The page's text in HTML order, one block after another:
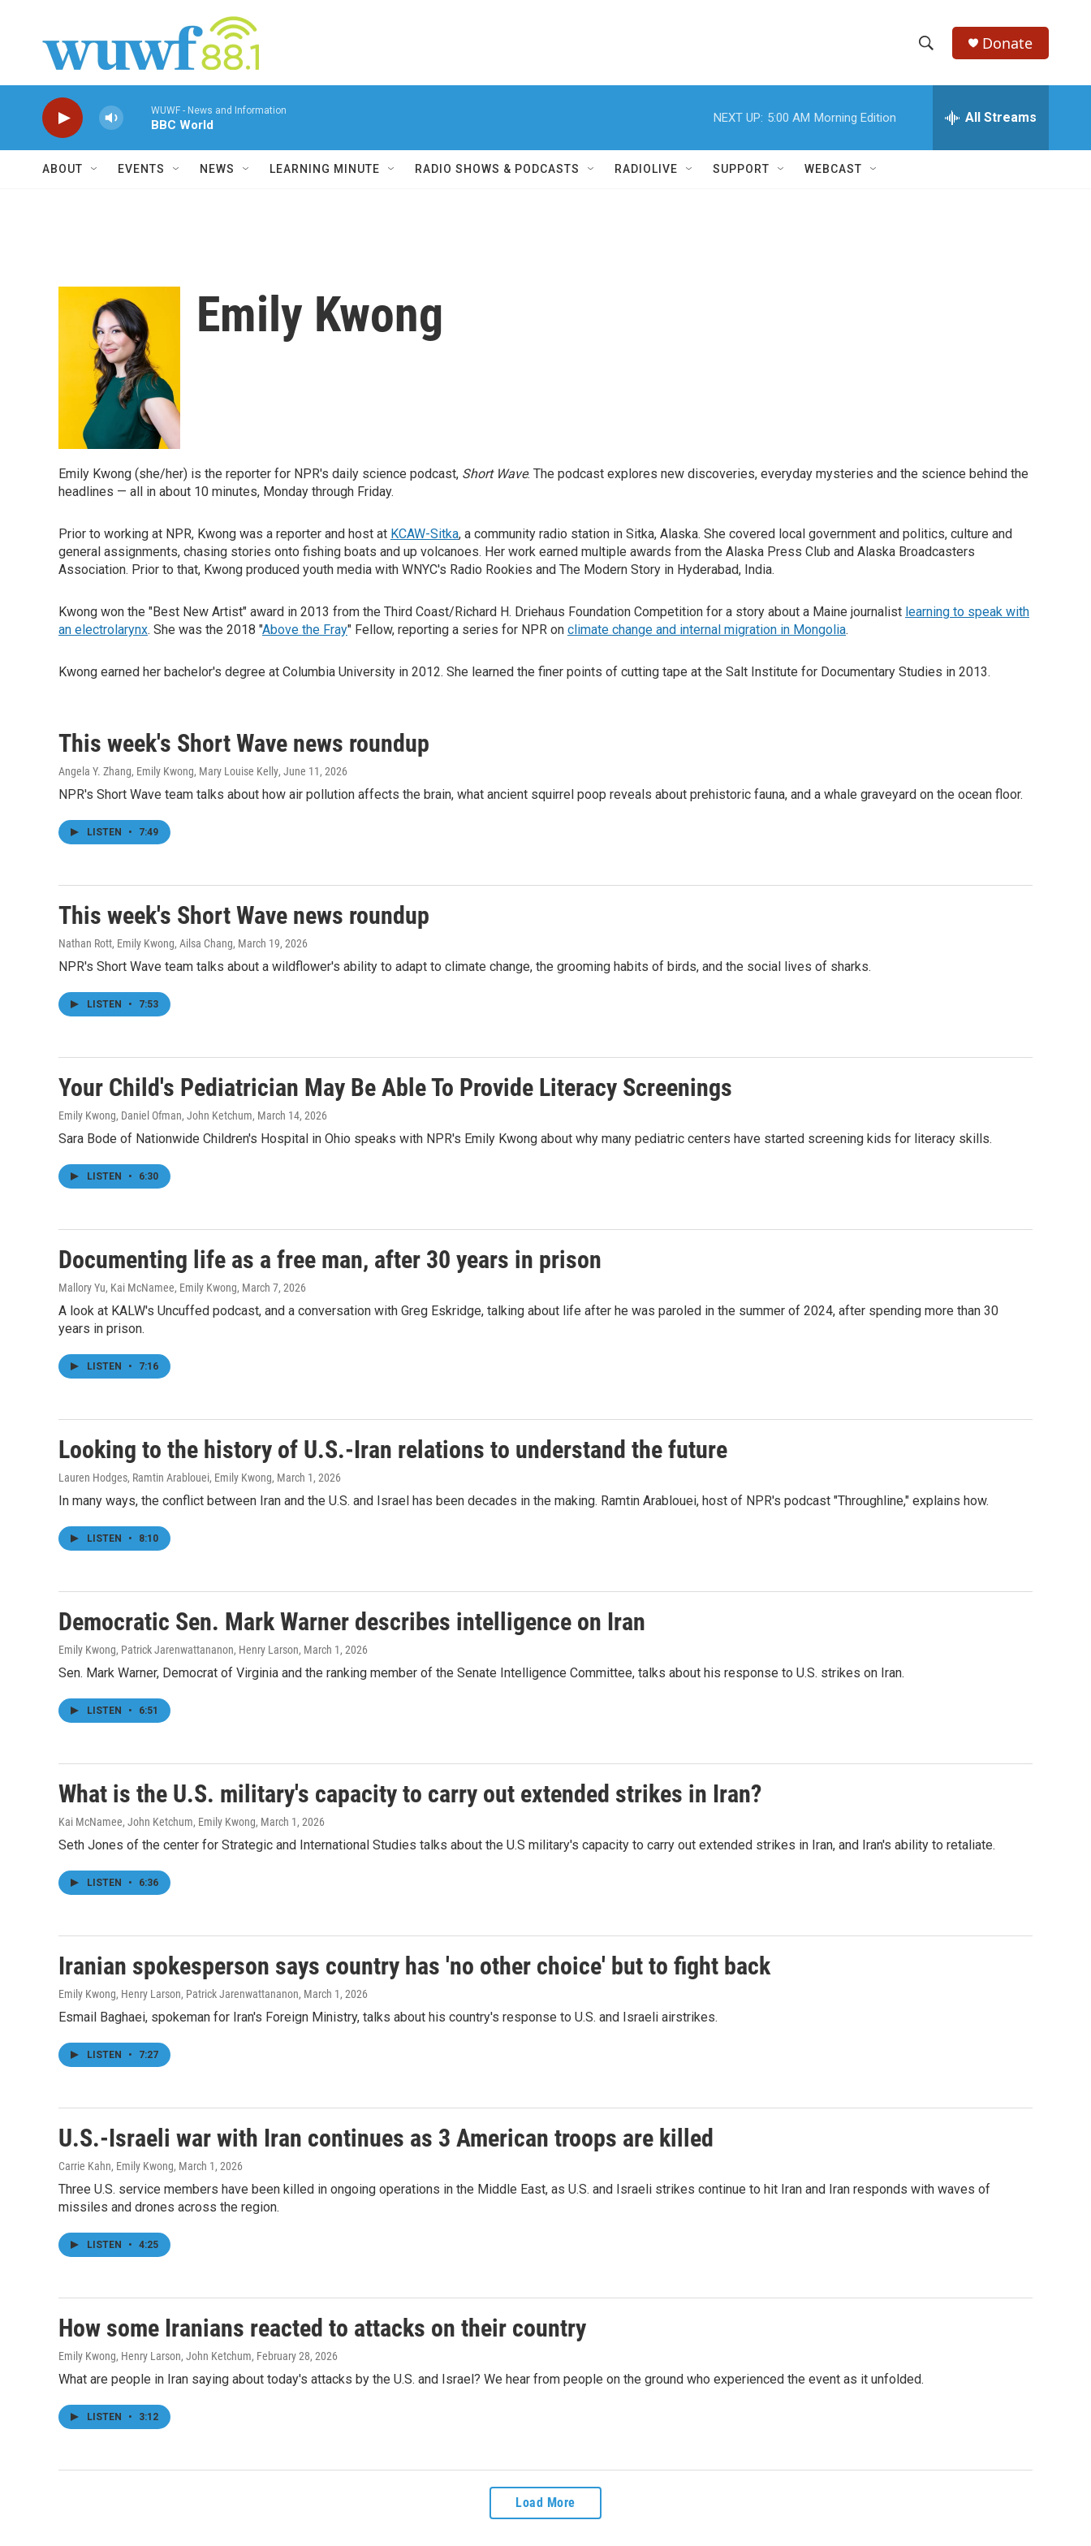
h
w
e
h
Donate
WUWF - News and Information
BBC World
NEXT UP: 5:00 AM Morning Edition All Streams
ABOUT EVENTS NEWS LEARNING MINUTE RADIO SHOWS & PODCASTS RADIOLIVE SUPPORT WEBCAST
Emily Kwong
Emily Kwong (she/her) is the reporter for NPR's daily science podcast, Short Wave. The podcast explores new discoveries, everyday mysteries and the science behind the
headlines — all in about 10 minutes, Monday through Friday.
Prior to working at NPR, Kwong was a reporter and host at KCAW-Sitka, a community radio station in Sitka, Alaska. She covered local government and politics, culture and
general assignments, chasing stories onto fishing boats and up volcanoes. Her work earned multiple awards from the Alaska Press Club and Alaska Broadcasters
Association. Prior to that, Kwong produced youth media with WNYC's Radio Rookies and The Modern Story in Hyderabad, India.
Kwong won the "Best New Artist" award in 2013 from the Third Coast/Richard H. Driehaus Foundation Competition for a story about a Maine journalist learning to speak with
an electrolarynx. She was the 2018 "Above the Fray" Fellow, reporting a series for NPR on climate change and internal migration in Mongolia.
Kwong earned her bachelor's degree at Columbia University in 2012. She learned the finer points of cutting tape at the Salt Institute for Documentary Studies in 2013.
This week's Short Wave news roundup
Angela Y. Zhang, Emily Kwong, Mary Louise Kelly, June 11, 2026
NPR's Short Wave team talks about how air pollution affects the brain, what ancient squirrel poop reveals about prehistoric fauna, and a whale graveyard on the ocean floor.
LISTEN • 7:49
This week's Short Wave news roundup
Nathan Rott, Emily Kwong, Ailsa Chang, March 19, 2026
NPR's Short Wave team talks about a wildflower's ability to adapt to climate change, the grooming habits of birds, and the social lives of sharks.
LISTEN • 7:53
Your Child's Pediatrician May Be Able To Provide Literacy Screenings
Emily Kwong, Daniel Ofman, John Ketchum, March 14, 2026
Sara Bode of Nationwide Children's Hospital in Ohio speaks with NPR's Emily Kwong about why many pediatric centers have started screening kids for literacy skills.
LISTEN • 6:30
Documenting life as a free man, after 30 years in prison
Mallory Yu, Kai McNamee, Emily Kwong, March 7, 2026
A look at KALW's Uncuffed podcast, and a conversation with Greg Eskridge, talking about life after he was paroled in the summer of 2024, after spending more than 30
years in prison.
LISTEN • 7:16
Looking to the history of U.S.-Iran relations to understand the future
Lauren Hodges, Ramtin Arablouei, Emily Kwong, March 1, 2026
In many ways, the conflict between Iran and the U.S. and Israel has been decades in the making. Ramtin Arablouei, host of NPR's podcast "Throughline," explains how.
LISTEN • 8:10
Democratic Sen. Mark Warner describes intelligence on Iran
Emily Kwong, Patrick Jarenwattananon, Henry Larson, March 1, 2026
Sen. Mark Warner, Democrat of Virginia and the ranking member of the Senate Intelligence Committee, talks about his response to U.S. strikes on Iran.
LISTEN • 6:51
What is the U.S. military's capacity to carry out extended strikes in Iran?
Kai McNamee, John Ketchum, Emily Kwong, March 1, 2026
Seth Jones of the center for Strategic and International Studies talks about the U.S military's capacity to carry out extended strikes in Iran, and Iran's ability to retaliate.
LISTEN • 6:36
Iranian spokesperson says country has 'no other choice' but to fight back
Emily Kwong, Henry Larson, Patrick Jarenwattananon, March 1, 2026
Esmail Baghaei, spokeman for Iran's Foreign Ministry, talks about his country's response to U.S. and Israeli airstrikes.
LISTEN • 7:27
U.S.-Israeli war with Iran continues as 3 American troops are killed
Carrie Kahn, Emily Kwong, March 1, 2026
Three U.S. service members have been killed in ongoing operations in the Middle East, as U.S. and Israeli strikes continue to hit Iran and Iran responds with waves of
missiles and drones across the region.
LISTEN • 4:25
How some Iranians reacted to attacks on their country
Emily Kwong, Henry Larson, John Ketchum, February 28, 2026
What are people in Iran saying about today's attacks by the U.S. and Israel? We hear from people on the ground who experienced the event as it unfolded.
LISTEN • 3:12
Load More